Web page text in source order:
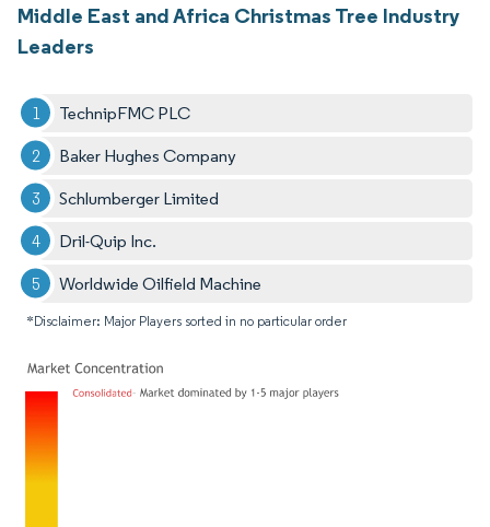
Middle East and Africa Christmas Tree Industry
Leaders
TechnipFMC PLC
Baker Hughes Company
Schlumberger Limited
Dril-Quip Inc.
Worldwide Oilfield Machine
*Disclaimer: Major Players sorted in no particular order